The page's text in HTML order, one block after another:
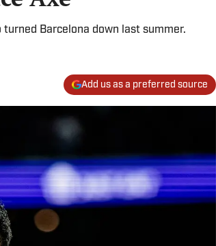
Barcelona down last summer.
Add us as a preferred source